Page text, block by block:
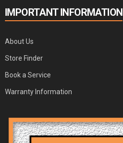
IMPORTANT INFORMATION
About Us
Store Finder
Book a Service
Warranty Information